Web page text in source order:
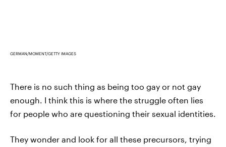
GERMAN/MOMENT/GETTY IMAGES
There is no such thing as being too gay or not gay
enough. I think this is where the struggle often lies
for people who are questioning their sexual identities.
They wonder and look for all these precursors, trying